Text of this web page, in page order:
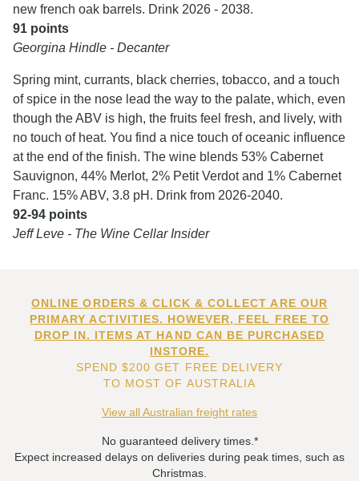
new french oak barrels. Drink 2026 - 2038.
91 points
Georgina Hindle - Decanter
Spring mint, currants, black cherries, tobacco, and a touch
of spice in the nose lead the way to the palate, which, even
though the ABV is high, the fruits feel fresh, and lively, with
no touch of heat. You find a nice touch of oceanic influence
at the end of the finish. The wine blends 53% Cabernet
Sauvignon, 44% Merlot, 2% Petit Verdot and 1% Cabernet
Franc. 15% ABV, 3.8 pH. Drink from 2026-2040.
92-94 points
Jeff Leve - The Wine Cellar Insider
ONLINE ORDERS & CLICK & COLLECT ARE OUR
PRIMARY ACTIVITIES. HOWEVER, FEEL FREE TO
DROP IN. ITEMS AT HAND CAN BE PURCHASED
INSTORE.
SPEND $200 GET FREE DELIVERY
TO MOST OF AUSTRALIA
View all Australian freight rates
No guaranteed delivery times.*
Expect increased delays on deliveries during peak times, such as
Christmas.